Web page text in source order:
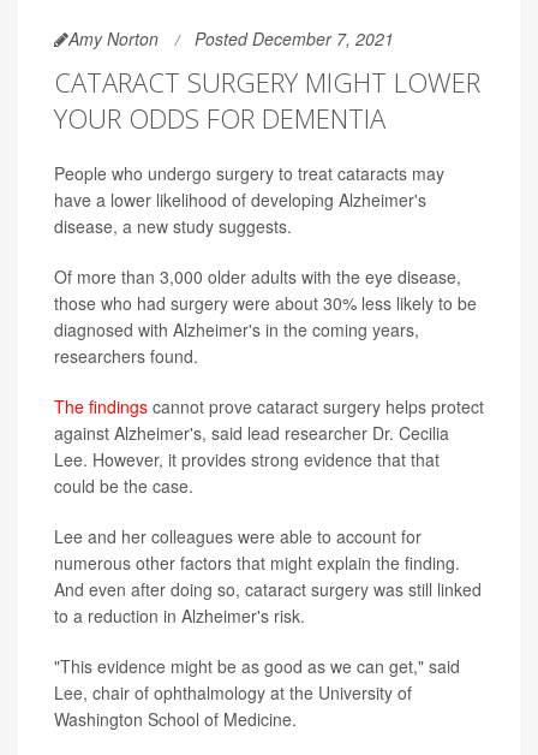
Amy Norton Posted December 7, 2021
CATARACT SURGERY MIGHT LOWER
YOUR ODDS FOR DEMENTIA
People who undergo surgery to treat cataracts may
have a lower likelihood of developing Alzheimer's
disease, a new study suggests.
Of more than 3,000 older adults with the eye disease,
those who had surgery were about 30% less likely to be
diagnosed with Alzheimer's in the coming years,
researchers found.
The findings cannot prove cataract surgery helps protect
against Alzheimer's, said lead researcher Dr. Cecilia
Lee. However, it provides strong evidence that that
could be the case.
Lee and her colleagues were able to account for
numerous other factors that might explain the finding.
And even after doing so, cataract surgery was still linked
to a reduction in Alzheimer's risk.
"This evidence might be as good as we can get," said
Lee, chair of ophthalmology at the University of
Washington School of Medicine.